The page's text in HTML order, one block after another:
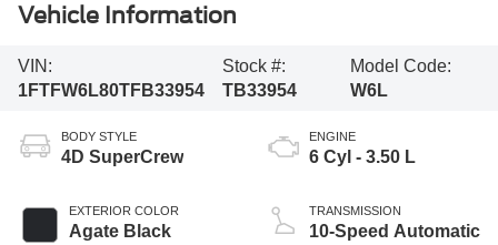
Vehicle Information
VIN:
1FTFW6L80TFB33954
Stock #:
TB33954
Model Code:
W6L
BODY STYLE
4D SuperCrew
EXTERIOR COLOR
Agate Black
ENGINE
6 Cyl - 3.50 L
TRANSMISSION
10-Speed Automatic